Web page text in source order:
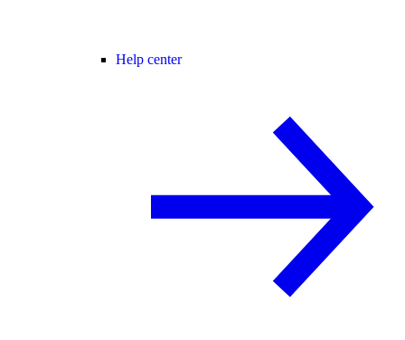
Help center